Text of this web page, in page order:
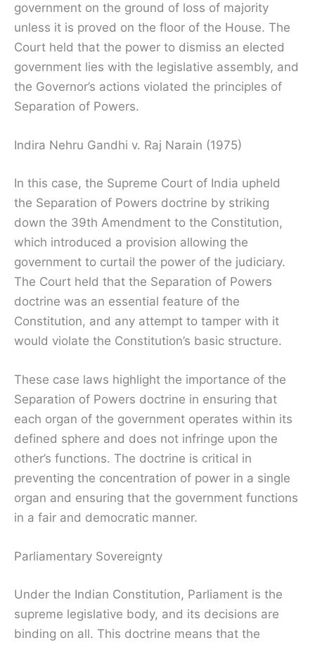
government on the ground of loss of majority
unless it is proved on the floor of the House. The
Court held that the power to dismiss an elected
government lies with the legislative assembly, and
the Governor’s actions violated the principles of
Separation of Powers.
Indira Nehru Gandhi v. Raj Narain (1975)
In this case, the Supreme Court of India upheld
the Separation of Powers doctrine by striking
down the 39th Amendment to the Constitution,
which introduced a provision allowing the
government to curtail the power of the judiciary.
The Court held that the Separation of Powers
doctrine was an essential feature of the
Constitution, and any attempt to tamper with it
would violate the Constitution’s basic structure.
These case laws highlight the importance of the
Separation of Powers doctrine in ensuring that
each organ of the government operates within its
defined sphere and does not infringe upon the
other’s functions. The doctrine is critical in
preventing the concentration of power in a single
organ and ensuring that the government functions
in a fair and democratic manner.
Parliamentary Sovereignty
Under the Indian Constitution, Parliament is the
supreme legislative body, and its decisions are
binding on all. This doctrine means that the